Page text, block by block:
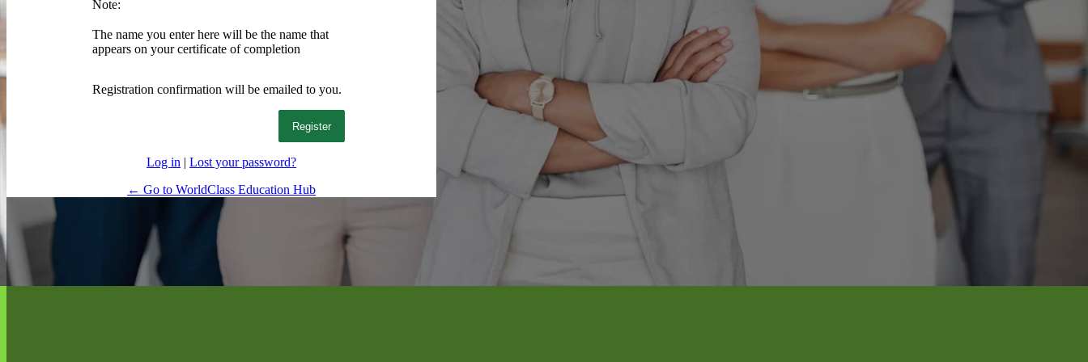
Note:
The name you enter here will be the name that
appears on your certificate of completion
Registration confirmation will be emailed to you.
Log in |Lost your password?
← Go to WorldClass Education Hub